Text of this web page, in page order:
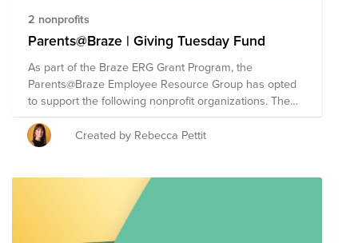
2 nonprofits
Parents@Braze | Giving Tuesday Fund
As part of the Braze ERG Grant Program, the
Parents@Braze Employee Resource Group has opted
to support the following nonprofit organizations. The
Braze ERG Grant Program allows each ERG to direct
up to $30,000 of Braze's donor-advised fund (each of
the three organizations will receive a $10,000 cash
for employees to give directly to causes supported by
Braze ERGs. As a reminder, each Braze employee has
a donation matching benefit of $100 annually to take
your impact even further.
Created by Rebecca Pettit